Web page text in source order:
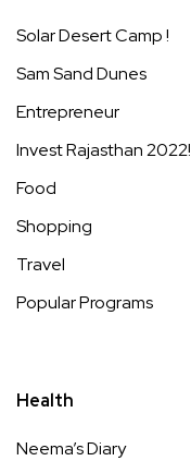
Solar Desert Camp !
Sam Sand Dunes
Entrepreneur
Invest Rajasthan 2022!
Food
Shopping
Travel
Popular Programs
Health
Neema’s Diary